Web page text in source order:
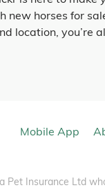
new horses for
location, you’re
Mobile App
Insurance Ltd